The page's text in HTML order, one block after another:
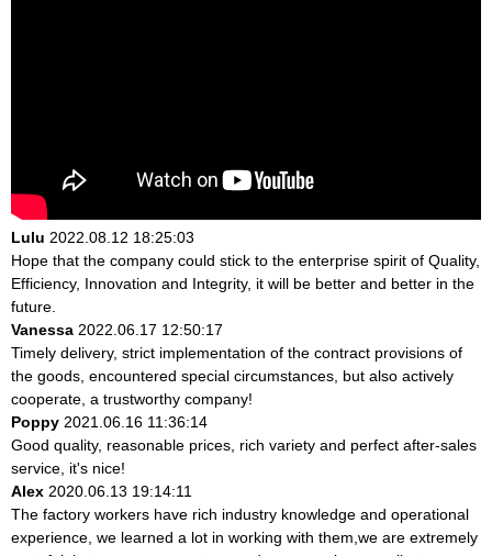
Lulu 2022.08.12 18:25:03
Hope that the company could stick to the enterprise spirit of Quality,
Efficiency, Innovation and Integrity, it will be better and better in the
future.
Vanessa 2022.06.17 12:50:17
Timely delivery, strict implementation of the contract provisions of
the goods, encountered special circumstances, but also actively
cooperate, a trustworthy company!
Poppy 2021.06.16 11:36:14
Good quality, reasonable prices, rich variety and perfect after-sales
service, it's nice!
Alex 2020.06.13 19:14:11
The factory workers have rich industry knowledge and operational
experience, we learned a lot in working with them,we are extremely